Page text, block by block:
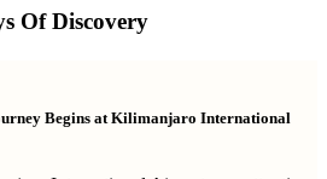
Of Discovery
Begins at Kilimanjaro International